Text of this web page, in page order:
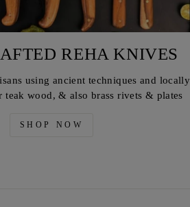
REHA KNIVES
using ancient techniques and locally
teak wood, & also brass rivets & plates
SHOP NOW